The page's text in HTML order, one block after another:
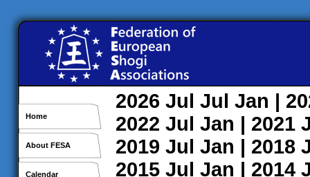
Home
About FESA
Calendar
2026 Jul Jul Jan |
2022 Jul Jan | 2021
2019 Jul Jan | 2018
2015 Jul Jan | 2014